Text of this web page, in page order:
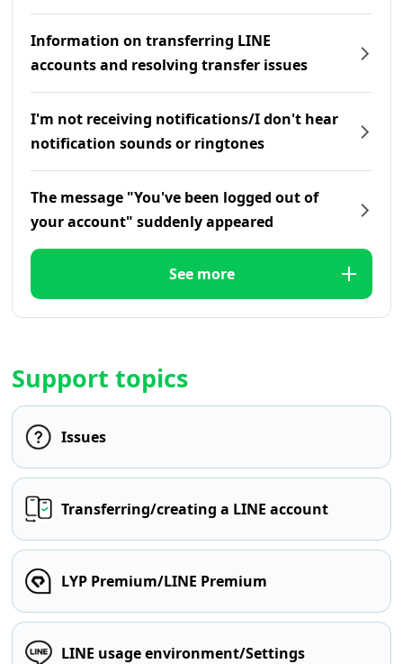
Information on transferring LINE
accounts and resolving transfer issues
I'm not receiving notifications/I don't hear
notification sounds or ringtones
The message "You've been logged out of
your account" suddenly appeared
See more
Support topics
Issues
Transferring/creating a LINE account
LYP Premium/LINE Premium
LINE usage environment/Settings